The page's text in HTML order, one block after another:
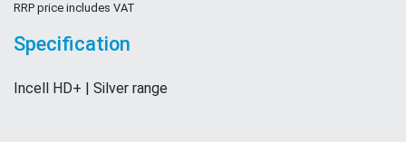
RRP price includes VAT
Specification
Incell HD+ | Silver range